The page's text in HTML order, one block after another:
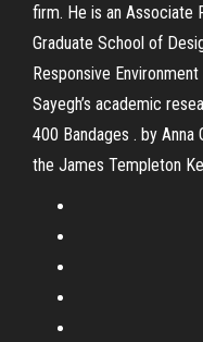
firm. He is an Associate
Graduate School of
Responsive
Sayegh’s academic
400 Bandages . by
the James Templeton